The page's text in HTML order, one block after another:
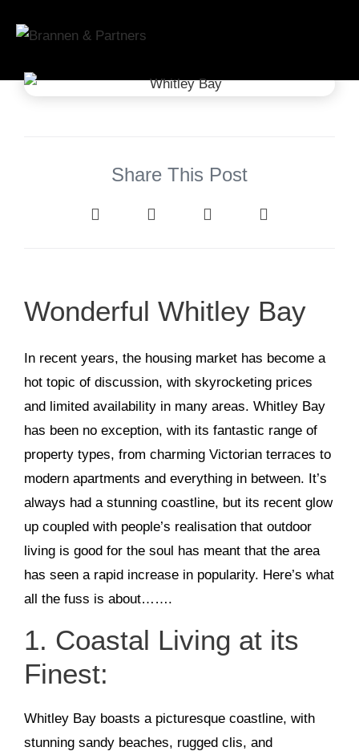
Share This Post
Wonderful Whitley Bay
In recent years, the housing market has become a
hot topic of discussion, with skyrocketing prices
and limited availability in many areas. Whitley Bay
has been no exception, with its fantastic range of
property types, from charming Victorian terraces to
modern apartments and everything in between. It’s
always had a stunning coastline, but its recent glow
up coupled with people’s realisation that outdoor
living is good for the soul has meant that the area
has seen a rapid increase in popularity. Here’s what
all the fuss is about…….
1. Coastal Living at its
Finest:
Whitley Bay boasts a picturesque coastline, with
stunning sandy beaches, rugged clis, and